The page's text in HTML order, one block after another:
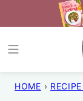
to
content
HOME ›